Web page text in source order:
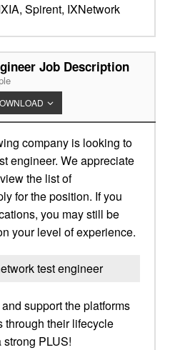
Spirent, IXNetwork
Job Description
company is looking to
engineer. We appreciate
the list of
for the position. If you
you may still be
your level of experience.
test engineer
support the platforms
through their lifecycle
PLUS!